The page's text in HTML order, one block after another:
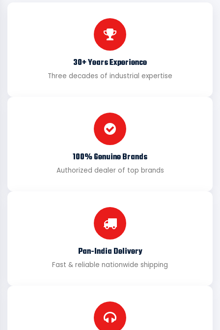
30+ Years Experience
Three decades of industrial expertise
100% Genuine Brands
Authorized dealer of top brands
Pan-India Delivery
Fast & reliable nationwide shipping